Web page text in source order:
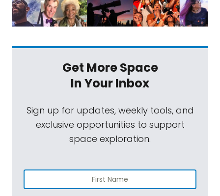
Get More Space
In Your Inbox
Sign up for updates, weekly tools, and
exclusive opportunities to support
space exploration.